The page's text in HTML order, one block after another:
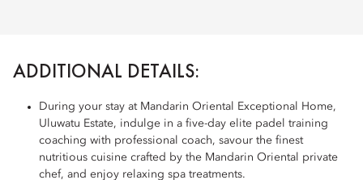
ADDITIONAL DETAILS:
During your stay at Mandarin Oriental Exceptional Home,
Uluwatu Estate, indulge in a five-day elite padel training
coaching with professional coach, savour the finest
nutritious cuisine crafted by the Mandarin Oriental private
chef, and enjoy relaxing spa treatments.